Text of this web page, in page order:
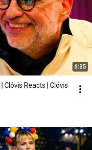
6:35
Clóvis Reacts | Clóvis